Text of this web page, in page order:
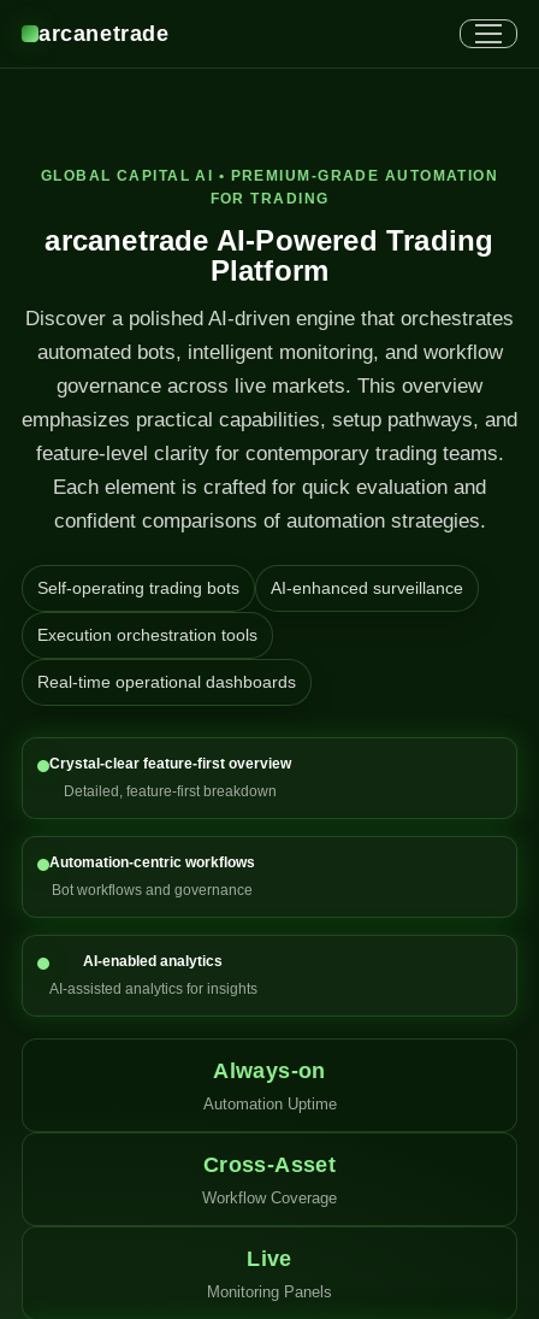
arcanetrade
GLOBAL CAPITAL AI • PREMIUM-GRADE AUTOMATION
FOR TRADING
arcanetrade AI-Powered Trading
Platform
Discover a polished AI-driven engine that orchestrates
automated bots, intelligent monitoring, and workflow
governance across live markets. This overview
emphasizes practical capabilities, setup pathways, and
feature-level clarity for contemporary trading teams.
Each element is crafted for quick evaluation and
confident comparisons of automation strategies.
Self-operating trading bots AI-enhanced surveillance
Execution orchestration tools
Real-time operational dashboards
Crystal-clear feature-first overview
Detailed, feature-first breakdown
Automation-centric workflows
Bot workflows and governance
AI-enabled analytics
AI-assisted analytics for insights
Always-on
Automation Uptime
Cross-Asset
Workflow Coverage
Live
Monitoring Panels